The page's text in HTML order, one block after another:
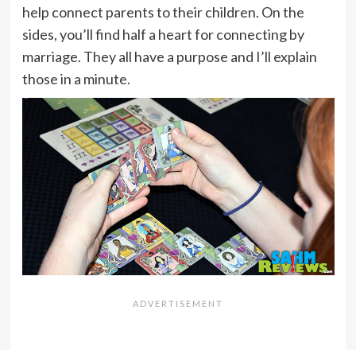
help connect parents to their children. On the
sides, you’ll find half a heart for connecting by
marriage. They all have a purpose and I’ll explain
those in a minute.